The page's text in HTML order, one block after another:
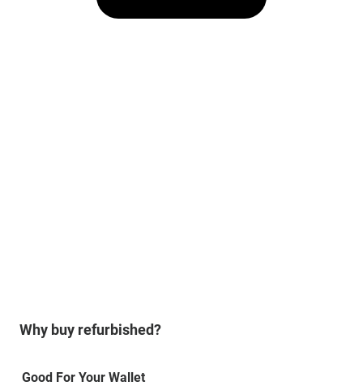
Why buy refurbished?
Good For Your Wallet